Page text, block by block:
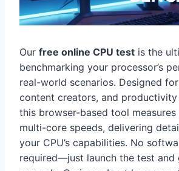
Our free online CPU test is the
benchmarking your processor’s
real-world scenarios. Designed
content creators, and productivity
this browser-based tool
multi-core speeds, delivering
your CPU’s capabilities. No
required—just launch the test and